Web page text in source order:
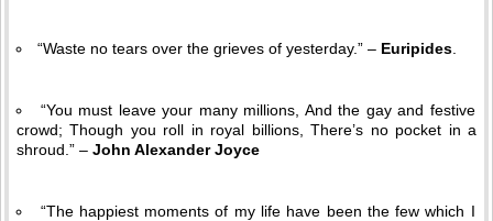
“Waste no tears over the grieves of yesterday.” – Euripides
“You must leave your many millions, And the gay and festive
crowd; Though you roll in royal billions, There’s no pocket in a
shroud.” – John Alexander Joyce
“The happiest moments of my life have been the few which I